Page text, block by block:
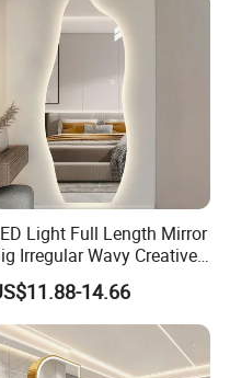
Light Full Length Mirror
Irregular Wavy Creative
Full Body Mirror Design
Quality Miroir
Home Furniture
14.66